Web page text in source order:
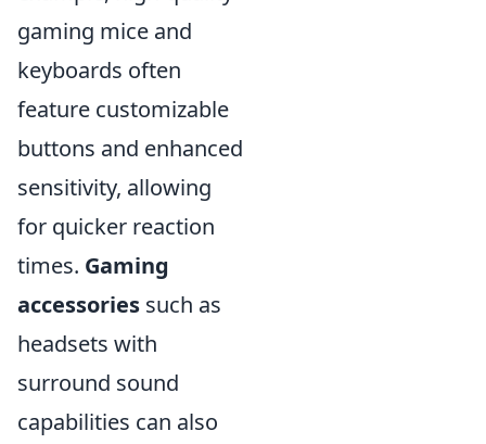
gaming mice and
keyboards often
feature customizable
buttons and enhanced
sensitivity, allowing
for quicker reaction
times. Gaming
accessories such as
headsets with
surround sound
capabilities can also